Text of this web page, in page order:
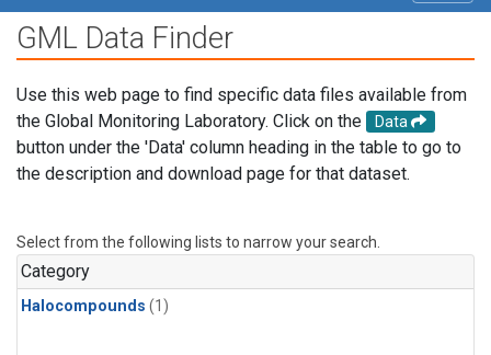
GML Data Finder
Use this web page to find specific data files available from
the Global Monitoring Laboratory. Click on the
Data
button under the 'Data' column heading in the table to go to
the description and download page for that dataset.
Select from the following lists to narrow your search.
Category
Halocompounds (1)